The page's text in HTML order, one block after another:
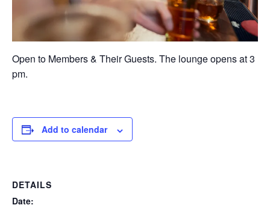
Open to Members & Their Guests. The lounge opens at 3
pm.
Add to calendar
DETAILS
Date: